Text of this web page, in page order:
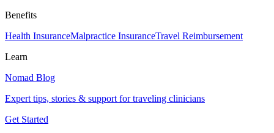
Benefits
Health InsuranceMalpractice InsuranceTravel Reimbursement
Learn
Nomad Blog
Expert tips, stories & support for traveling clinicians
Get Started